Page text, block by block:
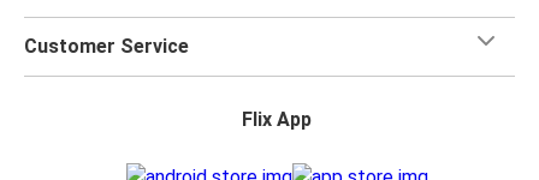
Customer Service
Flix App